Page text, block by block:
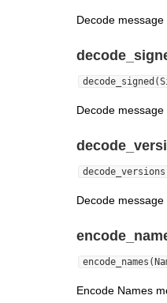
Decode
Decode
Decode
Encode Names